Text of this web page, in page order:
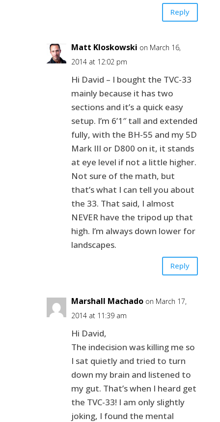
Reply
Matt Kloskowski on March 16,
2014 at 12:02 pm
Hi David – I bought the TVC-33
mainly because it has two
sections and it’s a quick easy
setup. I’m 6’1″ tall and extended
fully, with the BH-55 and my 5D
Mark III or D800 on it, it stands
at eye level if not a little higher.
Not sure of the math, but
that’s what I can tell you about
the 33. That said, I almost
NEVER have the tripod up that
high. I’m always down lower for
landscapes.
Reply
Marshall Machado on March 17,
2014 at 11:39 am
Hi David,
The indecision was killing me so
I sat quietly and tried to turn
down my brain and listened to
my gut. That’s when I heard get
the TVC-33! I am only slightly
joking, I found the mental